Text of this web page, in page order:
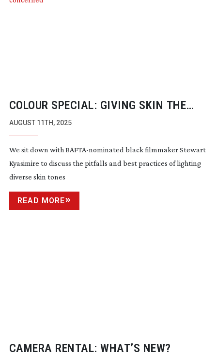
COLOUR SPECIAL: GIVING SKIN THE
STAR TREATMENT
AUGUST 11TH, 2025
We sit down with BAFTA-nominated black filmmaker Stewart
Kyasimire to discuss the pitfalls and best practices of lighting
diverse skin tones
READ MORE
CAMERA RENTAL: WHAT’S NEW?